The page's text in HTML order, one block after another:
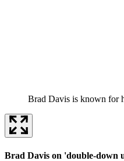
Brad Davis is known for
Brad Davis on 'double-down